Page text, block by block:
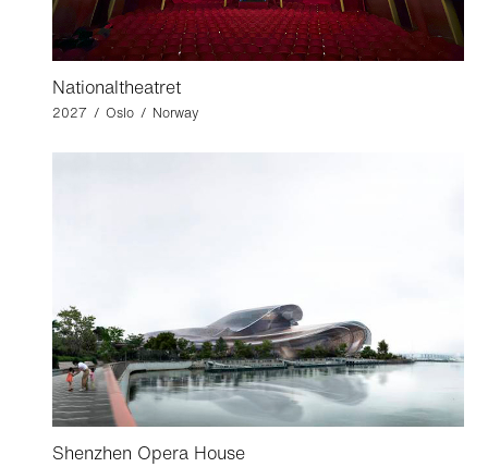
Nationaltheatret
2027 / Oslo / Norway
Shenzhen Opera House